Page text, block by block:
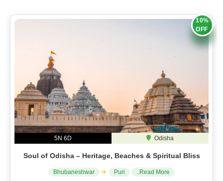
10%
OFF
5N 6D Odisha
Soul of Odisha – Heritage, Beaches & Spiritual Bliss
Bhubaneshwar Puri ..Read More